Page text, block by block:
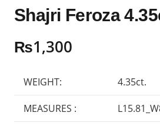
Shajri Feroza
₨1,300
WEIGHT: 4.35ct.
MEASURES :